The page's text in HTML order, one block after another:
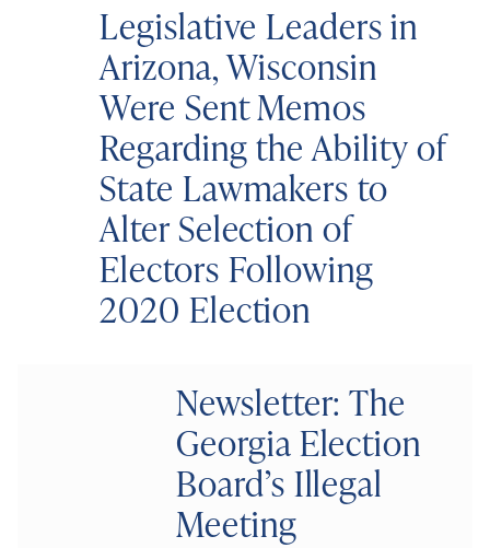
Legislative Leaders in
Arizona, Wisconsin
Were Sent Memos
Regarding the Ability of
State Lawmakers to
Alter Selection of
Electors Following
2020 Election
Newsletter: The
Georgia Election
Board’s Illegal
Meeting